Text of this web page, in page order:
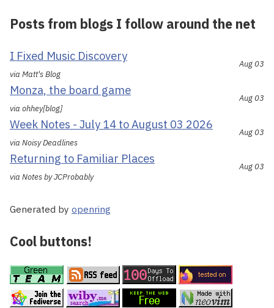
Posts from blogs I follow around the net
I Fixed Music Discovery
via Matt's Blog
Aug 03
Monza, the board game
via ohhey[blog]
Aug 03
Week Notes - July 14 to August 03 2026
via Noisy Deadlines
Aug 03
Returning to Familiar Places
via Notes by JCProbably
Aug 03
Generated by openring
Cool buttons!